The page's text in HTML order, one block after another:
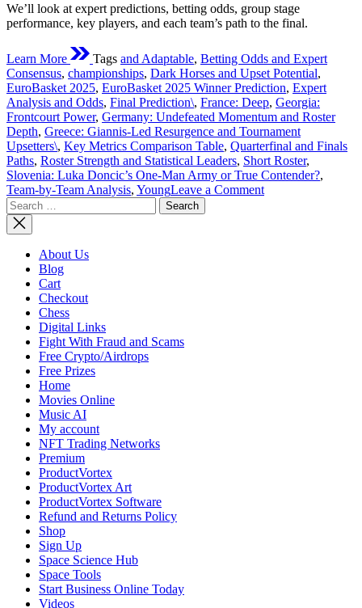
We’ll look at expert predictions, betting odds, group stage
performance, key players, and each team’s path to the final.
Learn More Tags and Adaptable, Betting Odds and Expert
Consensus, championships, Dark Horses and Upset Potential,
EuroBasket 2025, EuroBasket 2025 Winner Prediction, Expert
Analysis and Odds, Final Prediction\, France: Deep, Georgia:
Frontcourt Power, Germany: Undefeated Momentum and Roster
Depth, Greece: Giannis-Led Resurgence and Tournament
Upsetters\, Key Metrics Comparison Table, Quarterfinal and Finals
Paths, Roster Strength and Statistical Leaders, Short Roster,
Slovenia: Luka Doncic’s One-Man Army or True Contender?,
Team-by-Team Analysis, YoungLeave a Commenton
Search
for:
About Us
Blog
Cart
Checkout
Chess
Digital Links
Fight With Fraud and Scams
Free Crypto/Airdrops
Free Prizes
Home
Movies Online
Music AI
My account
NFT Trading Networks
Premium
ProductVortex
ProductVortex Art
ProductVortex Software
Refund and Returns Policy
Shop
Sign Up
Space Science Hub
Space Tools
Start Business Online Today
Videos